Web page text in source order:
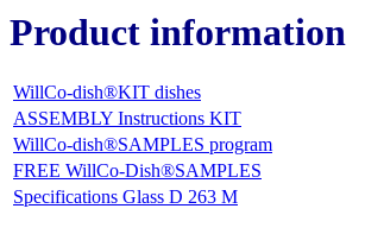
Product information
WillCo-dish®KIT dishes
ASSEMBLY Instructions KIT
WillCo-dish®SAMPLES program
FREE WillCo-Dish®SAMPLES
Specifications Glass D 263 M